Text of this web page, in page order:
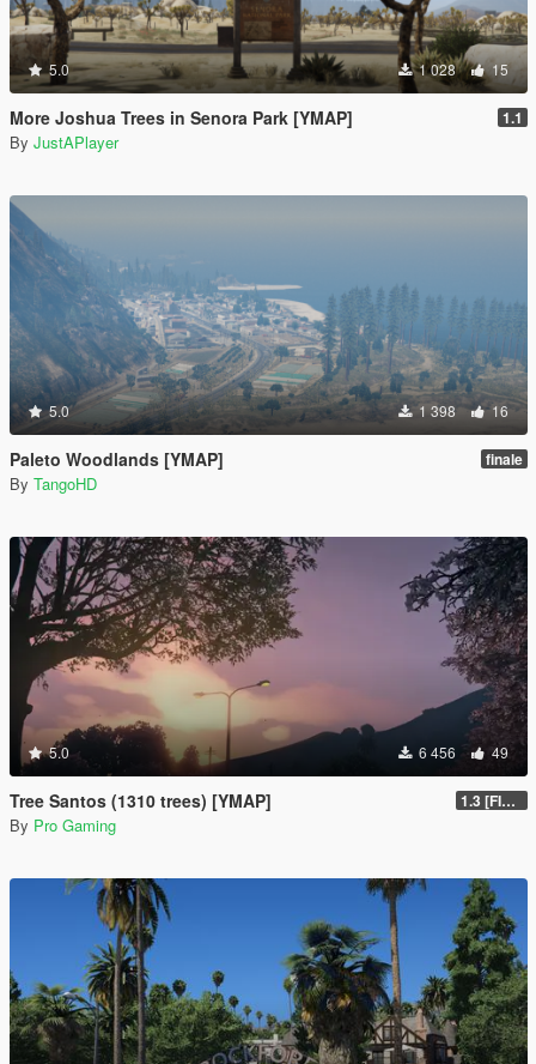
5.0 1 028 15
More Joshua Trees in Senora Park [YMAP] 1.1
By JustAPlayer
5.0 1 398 16
Paleto Woodlands [YMAP] finale
By TangoHD
5.0 6 456 49
Tree Santos (1310 trees) [YMAP] 1.3 [FINAL]
By Pro Gaming